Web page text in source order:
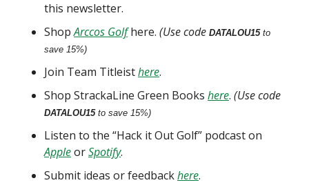
this newsletter.
ShopArccos Golfhere. (Use code DATALOU15to
save 15%)
Join Team Titleisthere.
Shop StrackaLine Green Books here. (Use code
DATALOU15to save 15%)
Listen to the “Hack it Out Golf” podcast on
AppleorSpotify.
Submit ideas or feedbackhere.